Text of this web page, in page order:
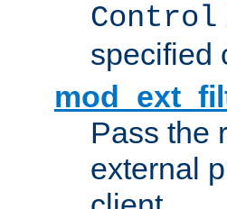
Control
specified
Pass the
external